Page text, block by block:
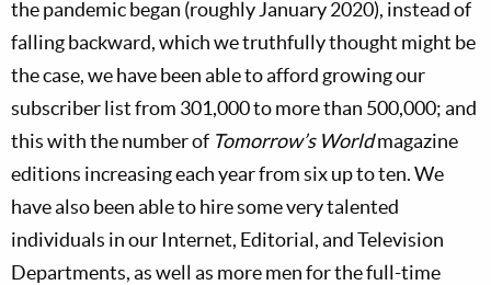
the pandemic began (roughly January 2020), instead of
falling backward, which we truthfully thought might be
the case, we have been able to afford growing our
subscriber list from 301,000 to more than 500,000; and
this with the number of Tomorrow’s Worldmagazine
editions increasing each year from six up to ten. We
have also been able to hire some very talented
individuals in our Internet, Editorial, and Television
Departments, as well as more men for the full-time